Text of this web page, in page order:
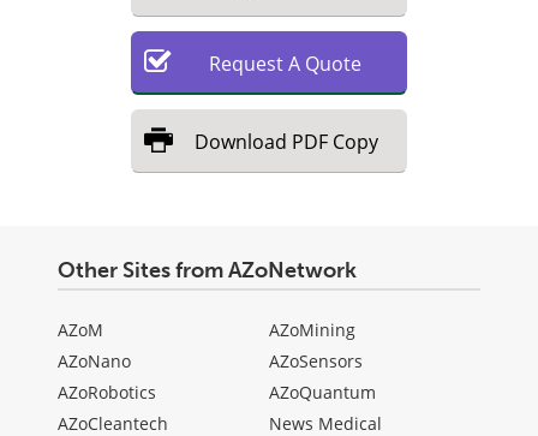
RequestA Quote
Download PDF Copy
Other Sites from AZoNetwork
AZoM
AZoNano
AZoRobotics
AZoCleantech
AZoMining
AZoSensors
AZoQuantum
News Medical